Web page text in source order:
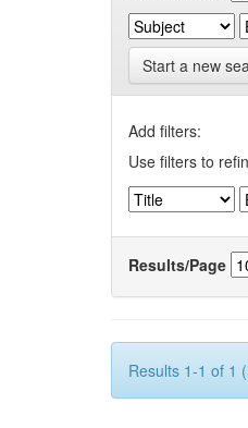
Start a new
Add filters:
Use filters to
Results/Page
Results 1-1 of 1